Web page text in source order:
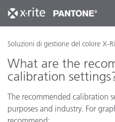
Soluzioni di gestione del colore X-
What are the
calibration
The recommended calibration
purposes and industry. For